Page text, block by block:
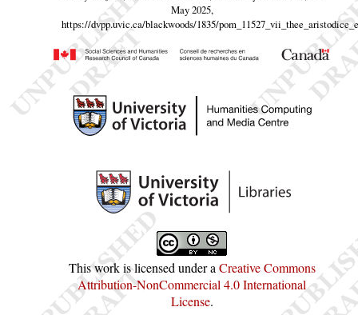
May 2025,
https://dvpp.uvic.ca/blackwoods/1835/
This work is licensed under aCreative Commons
Attribution-NonCommercial 4.0 International
License.